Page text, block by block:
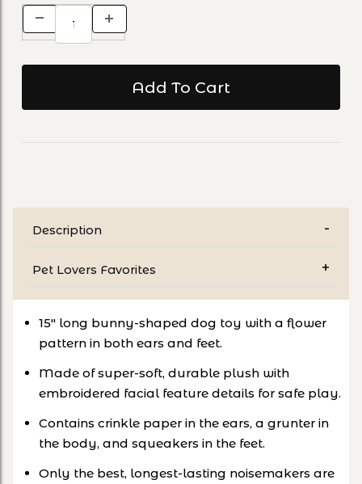
Description
Pet Lovers Favorites
15" long bunny-shaped dog toy with a flower
pattern in both ears and feet.
Made of super-soft, durable plush with
embroidered facial feature details for safe play.
Contains crinkle paper in the ears, a grunter in
the body, and squeakers in the feet.
Only the best, longest-lasting noisemakers are